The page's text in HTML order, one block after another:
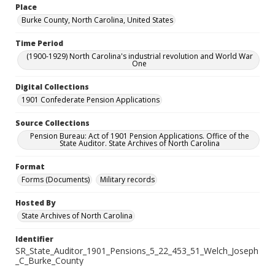
Place
Burke County, North Carolina, United States
Time Period
(1900-1929) North Carolina's industrial revolution and World War
One
Digital Collections
1901 Confederate Pension Applications
Source Collections
Pension Bureau: Act of 1901 Pension Applications. Office of the
State Auditor. State Archives of North Carolina
Format
Forms (Documents)
Military records
Hosted By
State Archives of North Carolina
Identifier
SR_State_Auditor_1901_Pensions_5_22_453_51_Welch_Joseph
_C_Burke_County